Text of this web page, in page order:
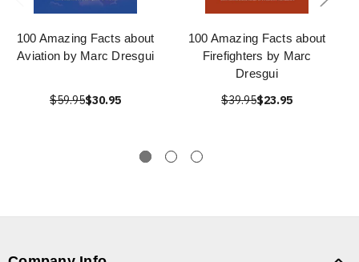
100 Amazing Facts about
Aviation by Marc Dresgui
$59.95$30.95
100 Amazing Facts about
Firefighters by Marc
Dresgui
$39.95$23.95